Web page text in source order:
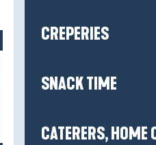
CREPERIES
SNACK TIME
CATERERS, HOME